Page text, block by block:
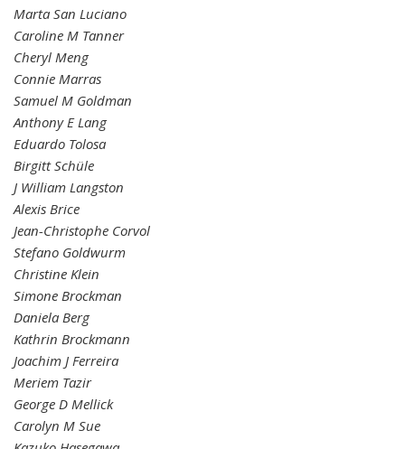
Marta San Luciano
Caroline M Tanner
Cheryl Meng
Connie Marras
Samuel M Goldman
Anthony E Lang
Eduardo Tolosa
Birgitt Schüle
J William Langston
Alexis Brice
Jean-Christophe Corvol
Stefano Goldwurm
Christine Klein
Simone Brockman
Daniela Berg
Kathrin Brockmann
Joachim J Ferreira
Meriem Tazir
George D Mellick
Carolyn M Sue